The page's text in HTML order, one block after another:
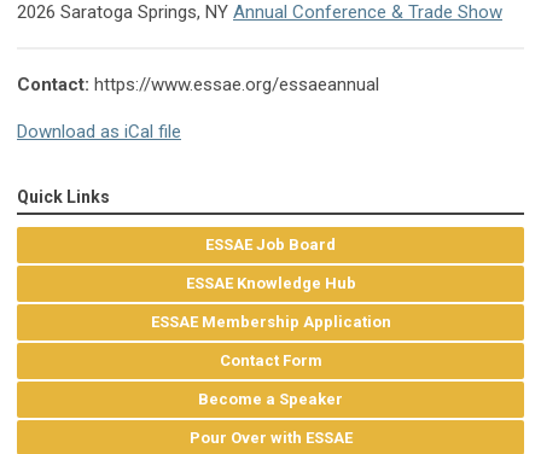
2026 Saratoga Springs, NY Annual Conference & Trade Show
Contact: https://www.essae.org/essaeannual
Download as iCal file
Quick Links
ESSAE Job Board
ESSAE Knowledge Hub
ESSAE Membership Application
Contact Form
Become a Speaker
Pour Over with ESSAE